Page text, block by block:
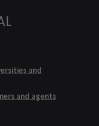
and
and agents